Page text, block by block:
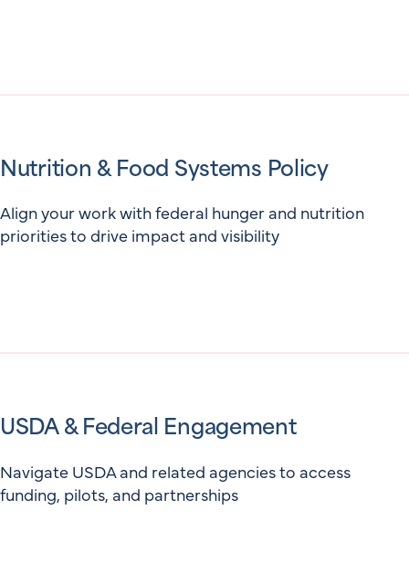
Nutrition & Food Systems Policy
Align your work with federal hunger and nutrition
priorities to drive impact and visibility
USDA & Federal Engagement
Navigate USDA and related agencies to access
funding, pilots, and partnerships